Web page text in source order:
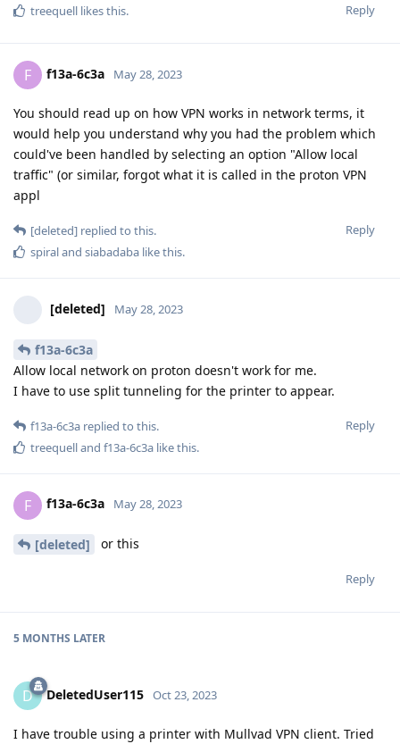
Reply
treequell likes this.
F f13a-6c3a May 28, 2023
You should read up on how VPN works in network terms, it
would help you understand why you had the problem which
could've been handled by selecting an option "Allow local
traffic" (or similar, forgot what it is called in the proton VPN
appl
Reply
[deleted] replied to this.
spiraland siabadaba like this.
[deleted] May 28, 2023
f13a-6c3a
Allow local network on proton doesn't work for me.
I have to use split tunneling for the printer to appear.
Reply
f13a-6c3a replied to this.
treequelland f13a-6c3a like this.
F f13a-6c3a May 28, 2023
[deleted] or this
Reply
5 MONTHS LATER
D DeletedUser115 Oct 23, 2023
I have trouble using a printer with Mullvad VPN client. Tried